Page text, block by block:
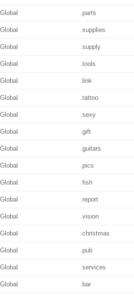
Global .parts
Global .supplies
Global .supply
Global .tools
Global .link
Global .tattoo
Global .sexy
Global .gift
Global .guitars
Global .pics
Global .fish
Global .report
Global .vision
Global .christmas
Global .pub
Global .services
Global .bar